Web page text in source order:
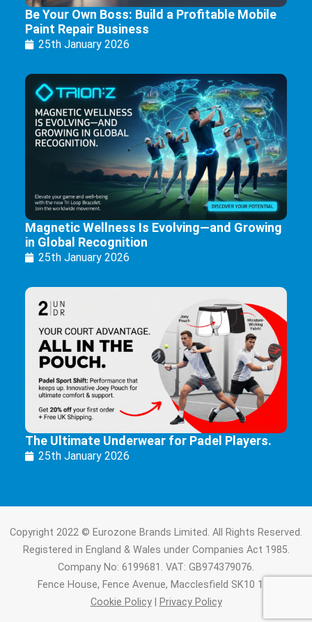
Be Your Own Boss: Build a Profitable Mobile
Paint Repair Business
25th January 2026
Magnetic Wellness Is Evolving—and Growing
in Global Recognition
25th January 2026
The Ultimate Underwear for Padel Players.
25th January 2026
Copyright 2022 © Eurozone Brands Limited. All Rights Reserved.
Registered in England & Wales under Companies Act 1985.
Company No: 6199681. VAT: GB974379076.
Fence House, Fence Avenue, Macclesfield SK10 1LT.
Cookie Policy| Privacy Policy